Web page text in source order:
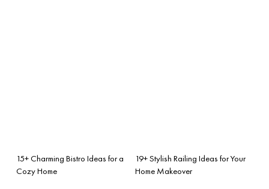
15+ Charming Bistro Ideas for a
Cozy Home
19+ Stylish Railing Ideas for Your
Home Makeover